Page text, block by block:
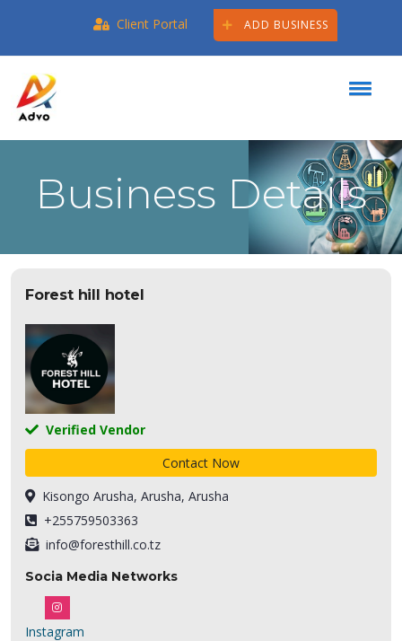
Client Portal ADD BUSINESS
Business Details
Kisongo Arusha, Arusha, Arusha
+255759503363
info@foresthill.co.tz
Socia Media Networks
Instagram
Forest hill hotel
Verified Vendor
Contact Now